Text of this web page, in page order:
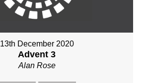
13th December 2020
Advent 3
Alan Rose